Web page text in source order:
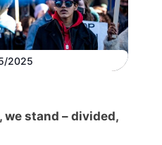
2025
stand – divided,